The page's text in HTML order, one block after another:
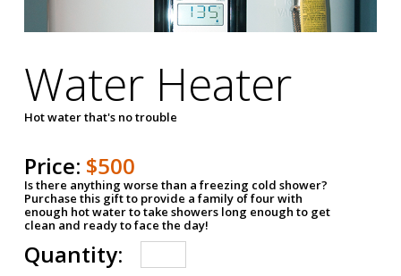
Water Heater
Hot water that's no trouble
Price: $500
Is there anything worse than a freezing cold shower?
Purchase this gift to provide a family of four with
enough hot water to take showers long enough to get
clean and ready to face the day!
Quantity: